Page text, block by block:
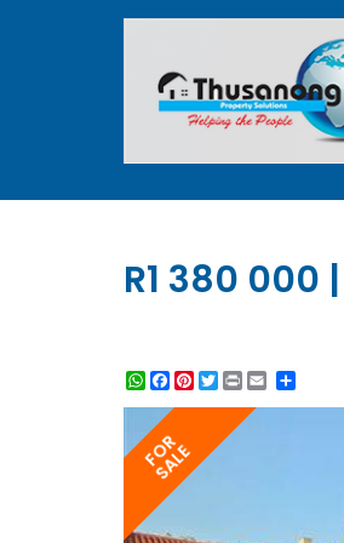
R1 380 000
WhatsApp
Facebook
Pinterest
Twitter
Print
FOR
SALE